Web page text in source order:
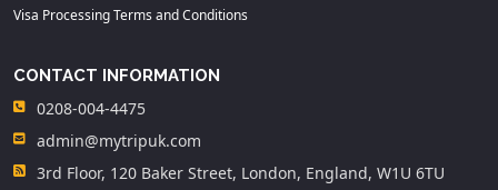
Visa Processing Terms and Conditions
CONTACT INFORMATION
0208-004-4475
admin@mytripuk.com
3rd Floor, 120 Baker Street, London, England, W1U 6TU